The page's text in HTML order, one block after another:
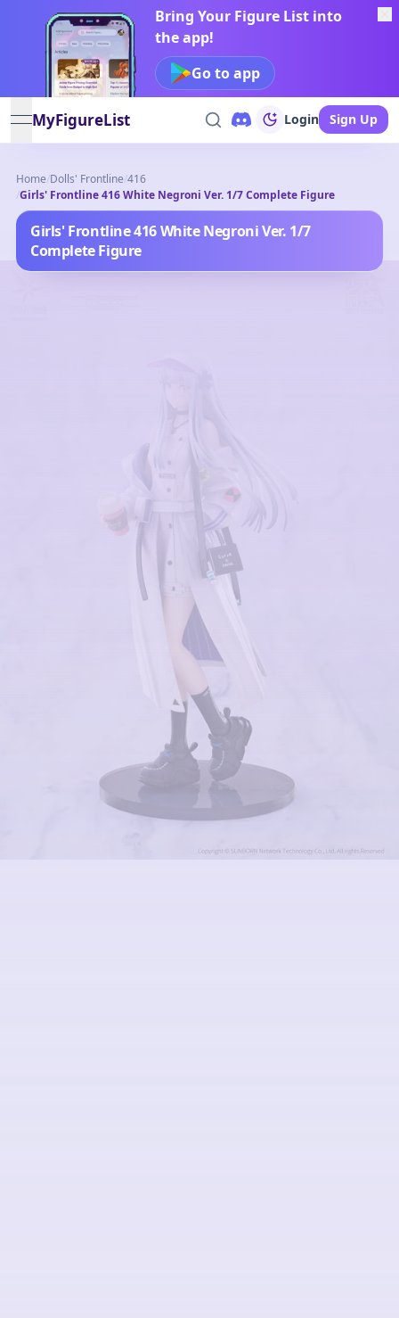
Bring Your Figure List into
the app!
Go to app
open navigation menu
MyFigureList Login Sign Up
Home/Dolls' Frontline/416
/Girls' Frontline 416 White Negroni Ver. 1/7 Complete Figure
Girls' Frontline 416 White Negroni Ver. 1/7
Complete Figure